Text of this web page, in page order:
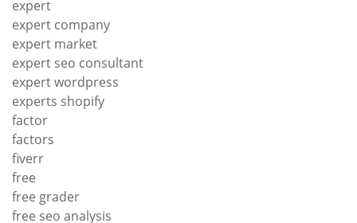
expert
expert company
expert market
expert seo consultant
expert wordpress
experts shopify
factor
factors
fiverr
free
free grader
free seo analysis